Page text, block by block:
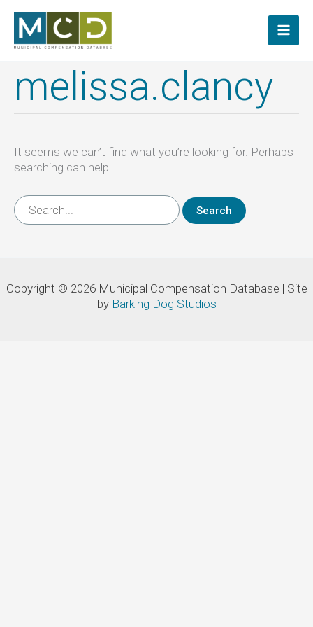
content
melissa.clancy
It seems we can’t find what you’re looking for. Perhaps
searching can help.
Search
for:
Copyright © 2026 Municipal Compensation Database | Site
by Barking Dog Studios